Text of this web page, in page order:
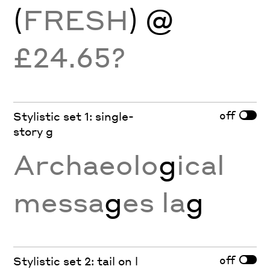
(FRESH) @
£24.65?
Stylistic set 1: single-
story g
off
Archaeological
messages lag
Stylistic set 2: tail on l off